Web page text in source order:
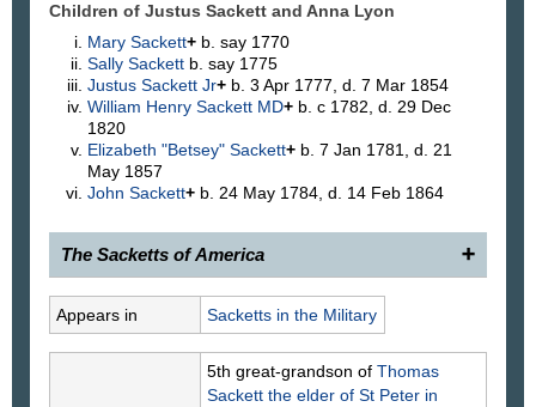
Children of Justus Sackett and Anna Lyon
MarySackett+ b. say 1770
SallySackett b. say 1775
JustusSackett Jr+ b. 3 Apr 1777, d. 7 Mar 1854
William HenrySackett MD+ b. c 1782, d. 29 Dec
1820
Elizabeth "Betsey"Sackett+ b. 7 Jan 1781, d. 21
May 1857
JohnSackett+ b. 24 May 1784, d. 14 Feb 1864
The Sacketts of America
340.Justus Sackett, 1740–1827, of Greenwich,
Conn., son of (118) Nathaniel and Anne Bush
St. John's Episcopal Church at Stamford, Conn.,
Appears in Sacketts in the Military
5th great-grandson of Thomas
Sackett the elder of St Peter in